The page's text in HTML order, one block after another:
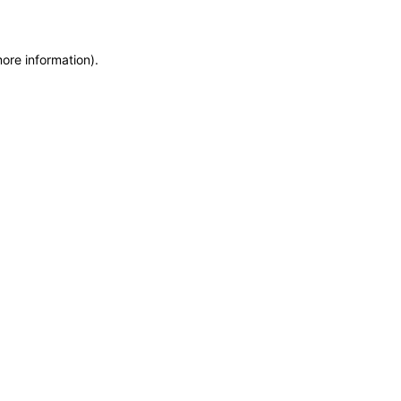
information).